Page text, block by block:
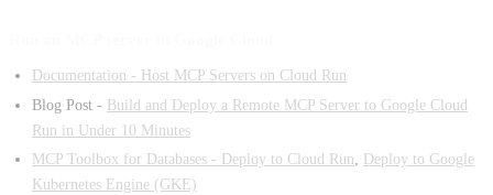
Documentation - Host MCP Servers on Cloud Run
Blog Post - Build and Deploy a Remote MCP Server to Google Cloud
Run in Under 10 Minutes
MCP Toolbox for Databases - Deploy to Cloud Run, Deploy to Google
Kubernetes Engine (GKE)